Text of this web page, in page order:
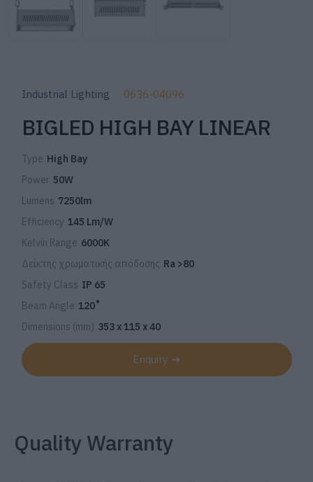
0636-04096
Industrial Lighting
BIGLED HIGH BAY LINEAR
Type High Bay
Power 50W
Lumens 7250lm
Efficiency 145 Lm/W
Kelvin Range 6000K
Δείκτης χρωματικής απόδοσης Ra >80
Safety Class IP 65
Beam Angle 120˚
Dimensions (mm) 353 x 115 x 40
Enquiry
Quality Warranty